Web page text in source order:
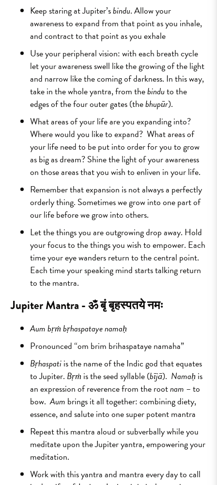
Keep staring at Jupiter’sbindu. Allow your
awareness to expand from that point as you inhale,
and contract to that point as you exhale
Use your peripheral vision: with each breath cycle
let your awareness swell like the growing of the light
and narrow like the coming of darkness. In this way,
take in the whole yantra, from thebinduto the
edges of the four outer gates (thebhupūr).
What areas of your life are you expanding into?
Where would you like to expand? What areas of
your life need to be put into order for you to grow
as big as dream? Shine the light of your awareness
on those areas that you wish to enliven in your life.
Remember that expansion is not always a perfectly
orderly thing. Sometimes we grow into one part of
our life before we grow into others.
Let the things you are outgrowing drop away. Hold
your focus to the things you wish to empower. Each
time your eye wanders return to the central point.
Each time your speaking mind starts talking return
to the mantra.
Jupiter Mantra -ॐ बृं बृहस्पतये नमः
Aum bṛṁ bṛhaspataye namaḥ
Pronounced “om brim brihaspataye namaha”
Bṛhaspatiis the name of the Indic god that equates
to Jupiter. Bṛṁ is the seed syllable (bījā). Namaḥ is
an expression of reverence from the rootnam – to
bow.Aum brings it all together: combining diety,
essence, and salute into one super potent mantra
Repeat this mantra aloud or subverbally while you
meditate upon the Jupiter yantra, empowering your
meditation.
Work with this yantra and mantra every day to call